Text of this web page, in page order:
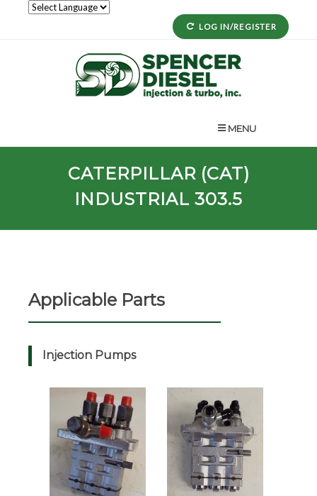
LOG IN/REGISTER
MENU
CATERPILLAR (CAT)
INDUSTRIAL 303.5
Applicable Parts
Injection Pumps